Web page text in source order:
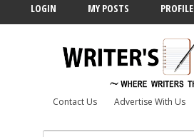
LOGIN MY POSTS PROFILE
Contact Us Advertise With Us